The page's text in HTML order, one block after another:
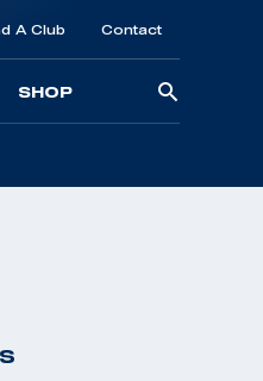
A Club Contact
SHOP